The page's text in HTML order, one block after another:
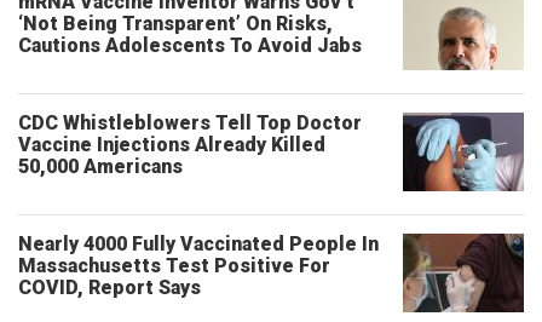
‘Not Being Transparent’ On Risks,
Cautions Adolescents To Avoid Jabs
CDC Whistleblowers Tell Top Doctor
Vaccine Injections Already Killed
50,000 Americans
Nearly 4000 Fully Vaccinated People In
Massachusetts Test Positive For
COVID, Report Says